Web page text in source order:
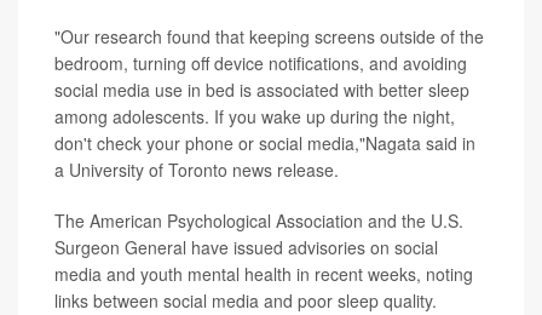
"Our research found that keeping screens outside of the
bedroom, turning off device notifications, and avoiding
social media use in bed is associated with better sleep
among adolescents. If you wake up during the night,
don't check your phone or social media,"Nagata said in
a University of Toronto news release.
The American Psychological Association and the U.S.
Surgeon General have issued advisories on social
media and youth mental health in recent weeks, noting
links between social media and poor sleep quality.